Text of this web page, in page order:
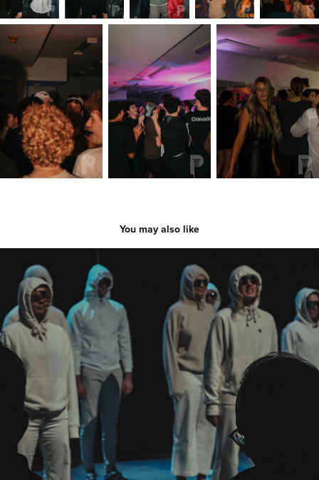
You may also like
Skit Night 2023
2023